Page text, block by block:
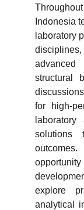
Indonesia
laboratory
structural
for high-
solutions
explore
analytical